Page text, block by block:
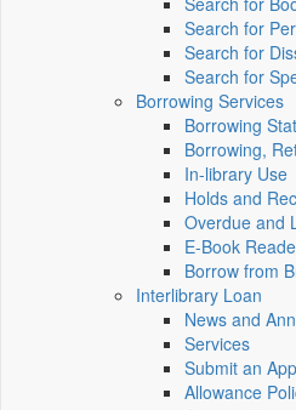
Search for
Search for
Search for
Borrowing Services
Borrowing
Borrowing,
In-library Use
Holds and
Overdue and
E-Book
Borrow from
Interlibrary Loan
News and
Services
Submit an
Allowance